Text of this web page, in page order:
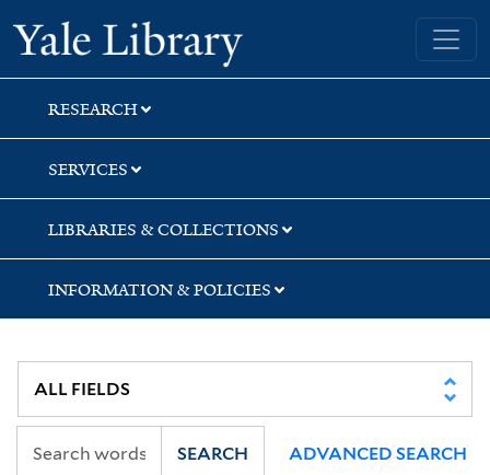
Skip
to
search
Skip
to
main
content
Skip
to
first
result
Yale University Library
RESEARCH
SERVICES
LIBRARIES & COLLECTIONS
INFORMATION & POLICIES
SEARCH ADVANCED SEARCH